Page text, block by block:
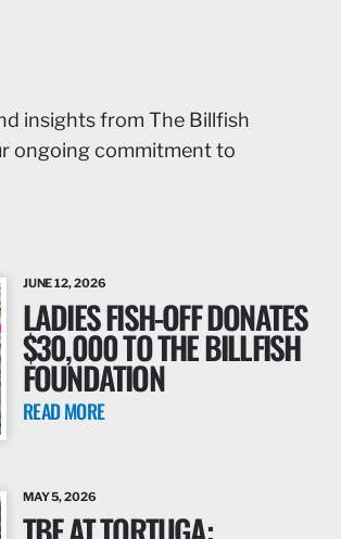
insights from The Billfish
ongoing commitment to
JUNE 12, 2026
LADIES FISH-OFF DONATES
$30,000 TO THE BILLFISH
FOUNDATION
READ MORE
MAY 5, 2026